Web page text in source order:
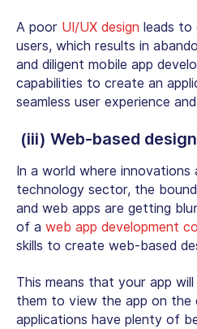
A poor UI/UX design leads
users, which results in
and diligent mobile app
capabilities to create an
seamless user experience
(iii) Web-based
In a world where
technology sector, the
and web apps are getting
of a web app development
skills to create web-based
This means that your app
them to view the app on the
applications have plenty of